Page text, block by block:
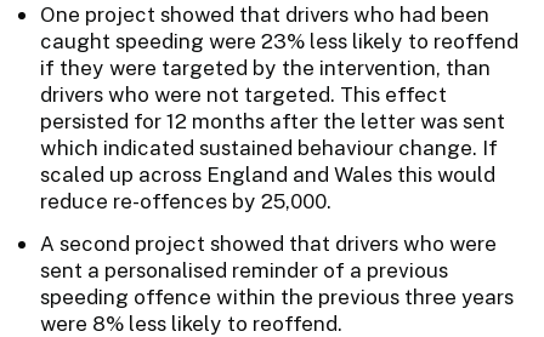
One project showed that drivers who had been
caught speeding were 23% less likely to reoffend
if they were targeted by the intervention, than
drivers who were not targeted. This effect
persisted for 12 months after the letter was sent
which indicated sustained behaviour change. If
scaled up across England and Wales this would
reduce re-offences by 25,000.
A second project showed that drivers who were
sent a personalised reminder of a previous
speeding offence within the previous three years
were 8% less likely to reoffend.